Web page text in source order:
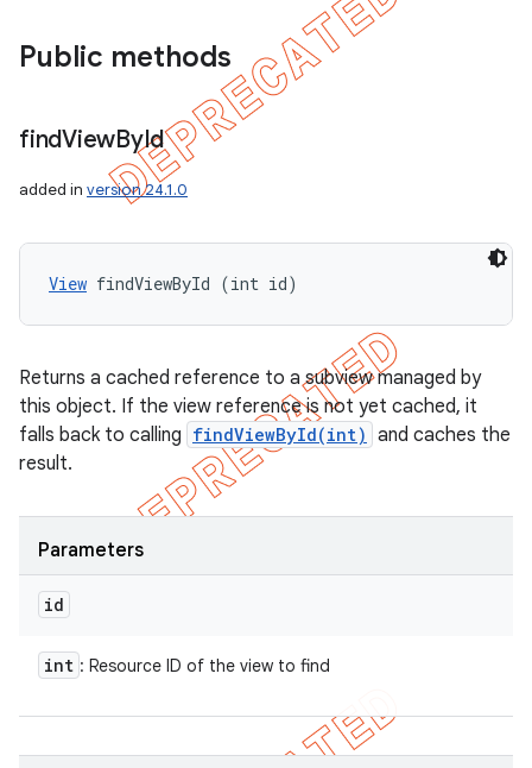
Public methods
findViewById
added in version 24.1.0
View findViewById (int id)
Returns a cached reference to a subview managed by
this object. If the view reference is not yet cached, it
falls back to calling findViewById(int) and caches the
result.
Parameters
id
int : Resource ID of the view to find